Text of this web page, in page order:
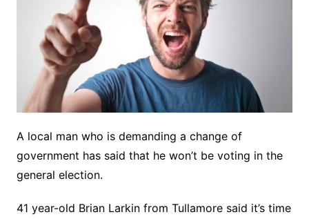
A local man who is demanding a change of
government has said that he won’t be voting in the
general election.
41 year-old Brian Larkin from Tullamore said it’s time